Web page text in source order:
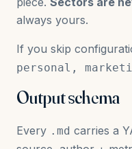
always yours.
If you skip
personal,
Output schema
Every .md carries a